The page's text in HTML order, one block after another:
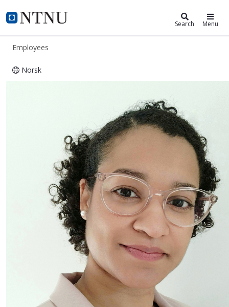
NTNU Home
ntnu.edu Search Menu
Employees
Norsk